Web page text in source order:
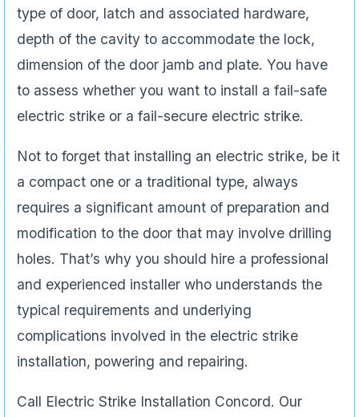
type of door, latch and associated hardware,
depth of the cavity to accommodate the lock,
dimension of the door jamb and plate. You have
to assess whether you want to install a fail-safe
electric strike or a fail-secure electric strike.
Not to forget that installing an electric strike, be it
a compact one or a traditional type, always
requires a significant amount of preparation and
modification to the door that may involve drilling
holes. That’s why you should hire a professional
and experienced installer who understands the
typical requirements and underlying
complications involved in the electric strike
installation, powering and repairing.
Call Electric Strike Installation Concord. Our